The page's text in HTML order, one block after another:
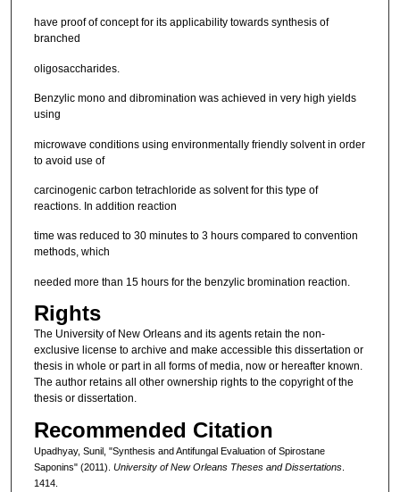
have proof of concept for its applicability towards synthesis of
branched
oligosaccharides.
Benzylic mono and dibromination was achieved in very high yields
using
microwave conditions using environmentally friendly solvent in order
to avoid use of
carcinogenic carbon tetrachloride as solvent for this type of
reactions. In addition reaction
time was reduced to 30 minutes to 3 hours compared to convention
methods, which
needed more than 15 hours for the benzylic bromination reaction.
Rights
The University of New Orleans and its agents retain the non-
exclusive license to archive and make accessible this dissertation or
thesis in whole or part in all forms of media, now or hereafter known.
The author retains all other ownership rights to the copyright of the
thesis or dissertation.
Recommended Citation
Upadhyay, Sunil, "Synthesis and Antifungal Evaluation of Spirostane
Saponins" (2011). University of New Orleans Theses and Dissertations.
1414.